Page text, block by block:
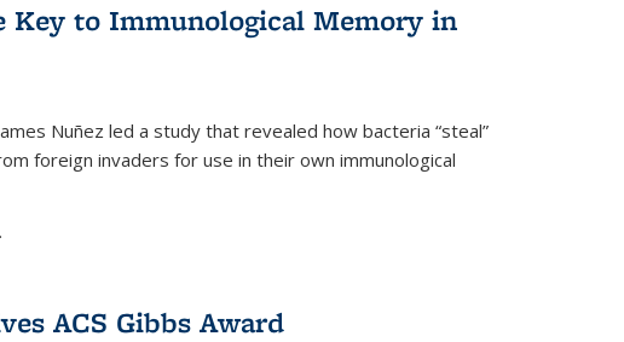
Key to Immunological Memory in
Nuñez led a study that revealed how bacteria “steal”
foreign invaders for use in their own immunological
is external)
ACS Gibbs Award